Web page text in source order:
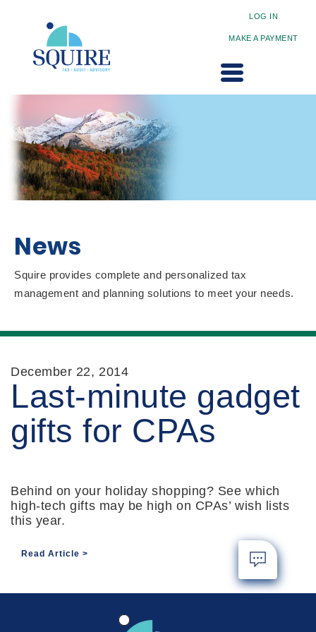
LOG IN
MAKE A PAYMENT
News
Squire provides complete and personalized tax
management and planning solutions to meet your needs.
December 22, 2014
Last-minute gadget
gifts for CPAs
Behind on your holiday shopping? See which
high-tech gifts may be high on CPAs’ wish lists
this year.
Read Article